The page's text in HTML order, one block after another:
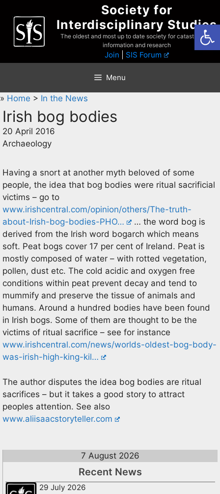
content
Society for
Interdisciplinary Studies
The oldest and most up to date society for catastrophist
information and research
Join SIS Forum
Menu
» Home > In the News
Irish bog bodies
20 April 2016
Archaeology
Having a snort at another myth beloved of some
people, the idea that bog bodies were ritual sacrificial
victims – go to
www.irishcentral.com/opinion/others/The-truth-
about-Irish-bog-bodies-PHO…
… the word bog is
derived from the Irish word bogarch which means
soft. Peat bogs cover 17 per cent of Ireland. Peat is
mostly composed of water – with rotted vegetation,
pollen, dust etc. The cold acidic and oxygen free
conditions within peat prevent decay and tend to
mummify and preserve the tissue of animals and
humans. Around a hundred bodies have been found
in Irish bogs. Some of them are thought to be the
victims of ritual sacrifice – see for instance
www.irishcentral.com/news/worlds-oldest-bog-body-
was-irish-high-king-kil…
The author disputes the idea bog bodies are ritual
sacrifices – but it takes a good story to attract
peoples attention. See also
www.aliisaacstoryteller.com
7 August 2026
Recent News
29 July 2026